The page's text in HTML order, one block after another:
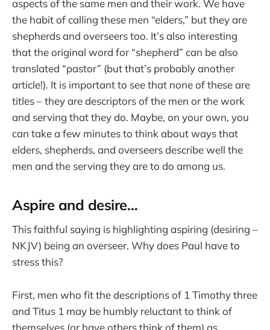
aspects of the same men and their work. We have
the habit of calling these men “elders,” but they are
shepherds and overseers too. It’s also interesting
that the original word for “shepherd” can be also
translated “pastor” (but that’s probably another
article!). It is important to see that none of these are
titles – they are descriptors of the men or the work
and serving that they do. Maybe, on your own, you
can take a few minutes to think about ways that
elders, shepherds, and overseers describe well the
men and the serving they are to do among us.
Aspire and desire…
This faithful saying is highlighting aspiring (desiring –
NKJV) being an overseer. Why does Paul have to
stress this?
First, men who fit the descriptions of 1 Timothy three
and Titus 1 may be humbly reluctant to think of
themselves (or have others think of them) as